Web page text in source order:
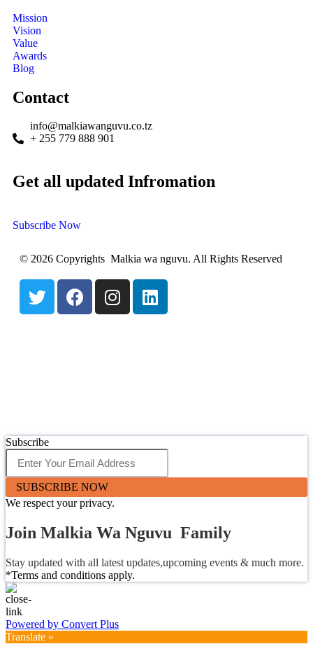
Mission
Vision
Value
Awards
Blog
Contact
info@malkiawanguvu.co.tz
+ 255 779 888 901
Get all updated Infromation
Subscribe Now
© 2026 Copyrights Malkia wa nguvu. All Rights Reserved
Subscribe
SUBSCRIBE NOW
We respect your privacy.
Join Malkia Wa Nguvu Family
Stay updated with all latest updates,upcoming events & much more.
*Terms and conditions apply.
Powered by Convert Plus
Translate »